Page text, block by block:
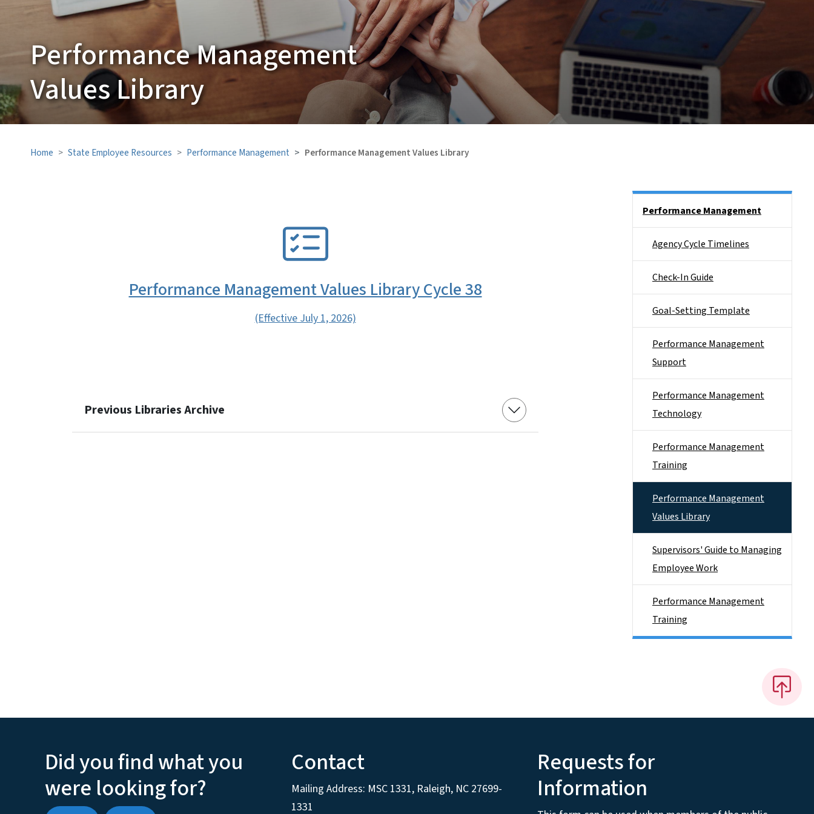
Performance Management
Values Library
Home State Employee Resources Performance Management Performance Management Values Library
Performance Management Values Library Cycle 38
(Effective July 1, 2026)
Previous Libraries Archive
Performance Management
Agency Cycle Timelines
Check-In Guide
Goal-Setting Template
Performance Management
Support
Performance Management
Technology
Performance Management
Training
Performance Management
Values Library
Supervisors' Guide to Managing
Employee Work
Performance Management
Training
Did you find what you
were looking for?
Contact
Mailing Address: MSC 1331, Raleigh, NC 27699-
1331
Requests for
Information